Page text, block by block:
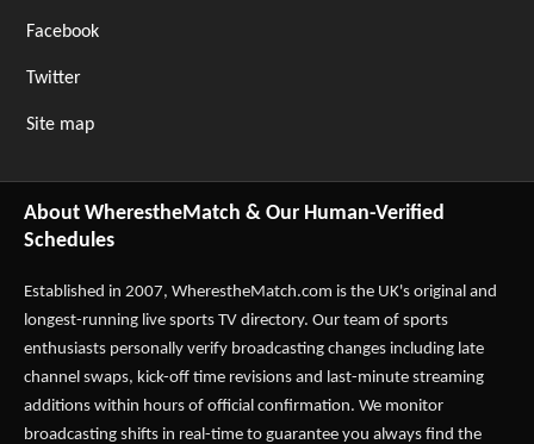
Facebook
Twitter
Site map
About WherestheMatch & Our Human-Verified
Schedules
Established in 2007, WherestheMatch.com is the UK's original and
longest-running live sports TV directory. Our team of sports
enthusiasts personally verify broadcasting changes including late
channel swaps, kick-off time revisions and last-minute streaming
additions within hours of official confirmation. We monitor
broadcasting shifts in real-time to guarantee you always find the